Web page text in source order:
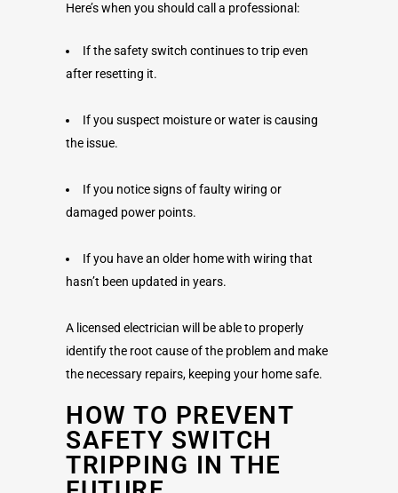
Here’s when you should call a professional:
If the safety switch continues to trip even
after resetting it.
If you suspect moisture or water is causing
the issue.
If you notice signs of faulty wiring or
damaged power points.
If you have an older home with wiring that
hasn’t been updated in years.
A licensed electrician will be able to properly
identify the root cause of the problem and make
the necessary repairs, keeping your home safe.
HOW TO PREVENT
SAFETY SWITCH
TRIPPING IN THE